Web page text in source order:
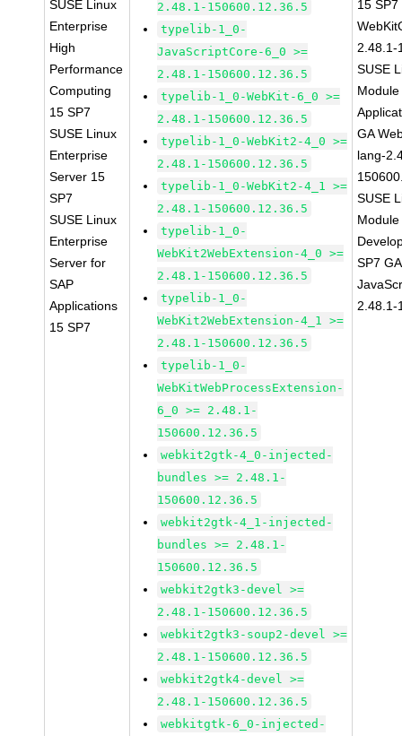
SUSE Linux
Enterprise
High
Performance
Computing
15 SP7
SUSE Linux
Enterprise
Server 15
SP7
SUSE Linux
Enterprise
Server for
SAP
Applications
15 SP7
2.48.1-150600.12.36.5
typelib-1_0-
JavaScriptCore-6_0 >=
2.48.1-150600.12.36.5
typelib-1_0-WebKit-6_0 >=
2.48.1-150600.12.36.5
typelib-1_0-WebKit2-4_0 >=
2.48.1-150600.12.36.5
typelib-1_0-WebKit2-4_1 >=
2.48.1-150600.12.36.5
typelib-1_0-
WebKit2WebExtension-4_0 >=
2.48.1-150600.12.36.5
typelib-1_0-
WebKit2WebExtension-4_1 >=
2.48.1-150600.12.36.5
typelib-1_0-
WebKitWebProcessExtension-
6_0 >= 2.48.1-
150600.12.36.5
webkit2gtk-4_0-injected-
bundles >= 2.48.1-
150600.12.36.5
webkit2gtk-4_1-injected-
bundles >= 2.48.1-
150600.12.36.5
webkit2gtk3-devel >=
2.48.1-150600.12.36.5
webkit2gtk3-soup2-devel >=
2.48.1-150600.12.36.5
webkit2gtk4-devel >=
2.48.1-150600.12.36.5
webkitgtk-6_0-injected-
15 SP7
2.48.1-
SUSE
GA
lang-
SUSE
SP7
2.48.1-